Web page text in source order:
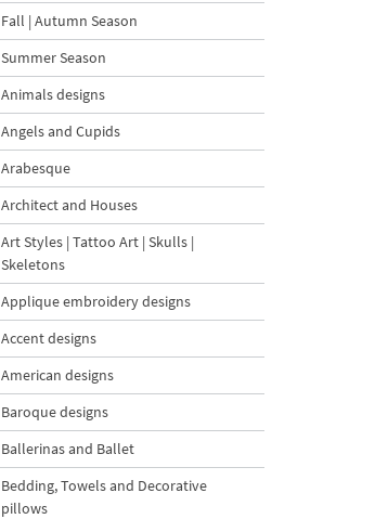
Fall | Autumn Season
Summer Season
Animals designs
Angels and Cupids
Arabesque
Architect and Houses
Art Styles | Tattoo Art | Skulls |
Skeletons
Applique embroidery designs
Accent designs
American designs
Baroque designs
Ballerinas and Ballet
Bedding, Towels and Decorative
pillows